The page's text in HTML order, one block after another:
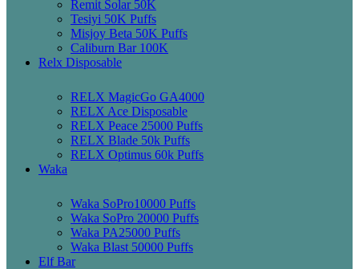
Remit Solar 50K
Tesiyi 50K Puffs
Misjoy Beta 50K Puffs
Caliburn Bar 100K
Relx Disposable
RELX MagicGo GA4000
RELX Ace Disposable
RELX Peace 25000 Puffs
RELX Blade 50k Puffs
RELX Optimus 60k Puffs
Waka
Waka SoPro10000 Puffs
Waka SoPro 20000 Puffs
Waka PA25000 Puffs
Waka Blast 50000 Puffs
Elf Bar